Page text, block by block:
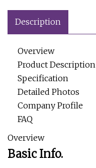
Description
Overview
Product Description
Specification
Detailed Photos
Company Profile
FAQ
Overview
Basic Info.